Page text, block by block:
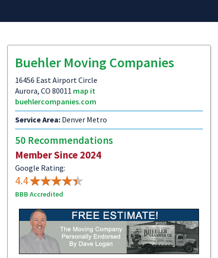
Buehler Moving Companies
16456 East Airport Circle
Aurora, CO 80011 map it
buehlercompanies.com
Service Area: Denver Metro
50 Recommendations
Member Since 2024
Google Rating:
4.4
BBB Accredited